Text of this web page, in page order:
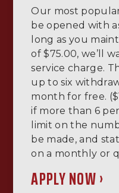
Our most
be opened with
long as you
of $75.00, we’ll
service charge.
up to six
month for free.
if more than 6
limit on the
be made, and
on a monthly or
APPLY NOW ›